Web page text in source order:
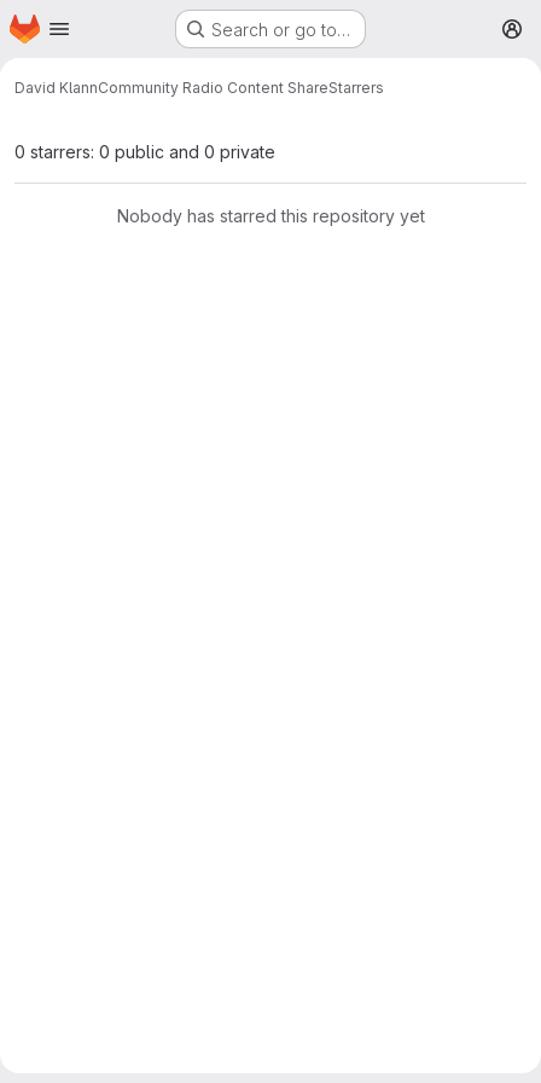
Skip to main content
Homepage Search or go to…
David KlannCommunity Radio Content ShareStarrers
0 starrers: 0 public and 0 private
Nobody has starred this repository yet